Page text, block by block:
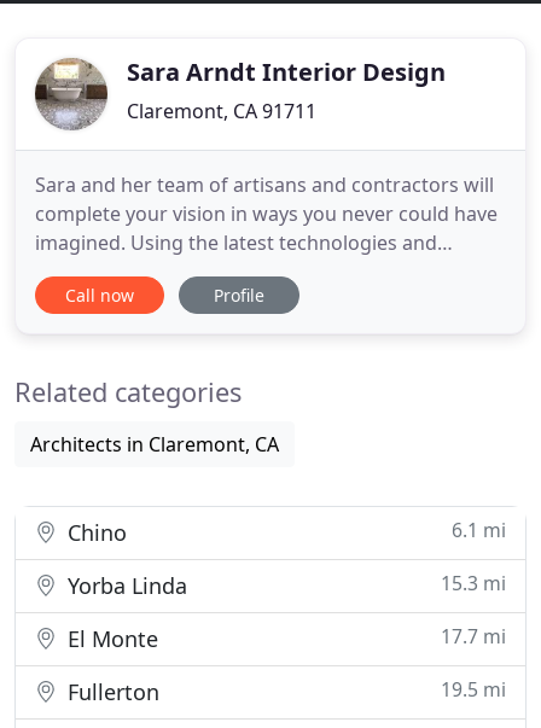
Sara Arndt Interior Design
Claremont, CA 91711
Sara and her team of artisans and contractors will
complete your vision in ways you never could have
imagined. Using the latest technologies and
products available, Sara sources and curates from
her vast resource options to create unique living
Tools
Call now Profile
Related categories
Architects in Claremont, CA
Chino 6.1 mi
Yorba Linda 15.3 mi
El Monte 17.7 mi
Fullerton 19.5 mi